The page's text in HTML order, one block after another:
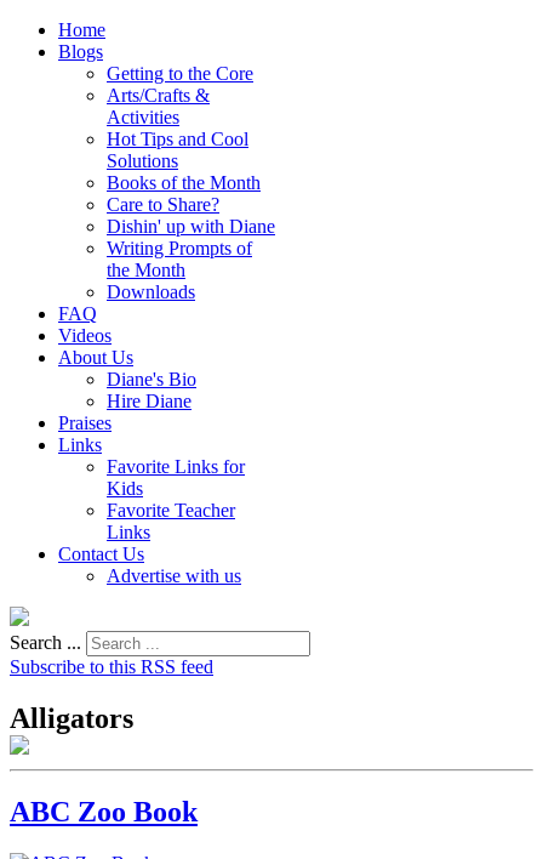
Home
Blogs
Getting to the Core
Arts/Crafts &
Activities
Hot Tips and Cool
Solutions
Books of the Month
Care to Share?
Dishin' up with Diane
Writing Prompts of
the Month
Downloads
FAQ
Videos
About Us
Diane's Bio
Hire Diane
Praises
Links
Favorite Links for
Kids
Favorite Teacher
Links
Contact Us
Advertise with us
Search ...
Subscribe to this RSS feed
Alligators
ABC Zoo Book